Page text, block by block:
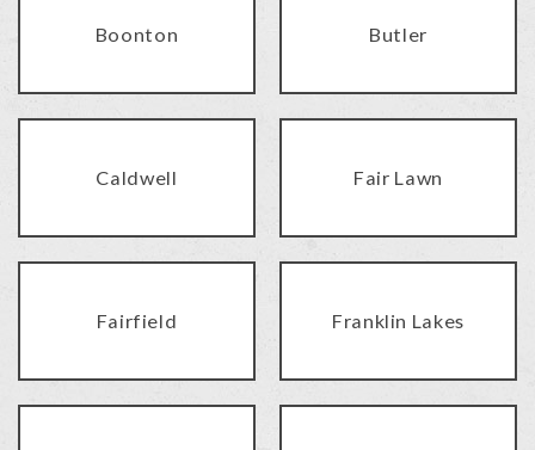
Boonton Butler
Caldwell Fair Lawn
Fairfield Franklin Lakes